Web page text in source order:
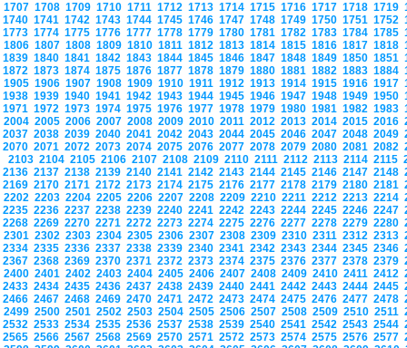
1707 1708 1709 1710 1711 1712 1713 1714 1715 1716 1717 1718 1719
1740 1741 1742 1743 1744 1745 1746 1747 1748 1749 1750 1751 1752
1773 1774 1775 1776 1777 1778 1779 1780 1781 1782 1783 1784 1785
1806 1807 1808 1809 1810 1811 1812 1813 1814 1815 1816 1817 1818
1839 1840 1841 1842 1843 1844 1845 1846 1847 1848 1849 1850 1851
1872 1873 1874 1875 1876 1877 1878 1879 1880 1881 1882 1883 1884
1905 1906 1907 1908 1909 1910 1911 1912 1913 1914 1915 1916 1917
1938 1939 1940 1941 1942 1943 1944 1945 1946 1947 1948 1949 1950
1971 1972 1973 1974 1975 1976 1977 1978 1979 1980 1981 1982 1983
2004 2005 2006 2007 2008 2009 2010 2011 2012 2013 2014 2015 2016
2037 2038 2039 2040 2041 2042 2043 2044 2045 2046 2047 2048 2049
2070 2071 2072 2073 2074 2075 2076 2077 2078 2079 2080 2081 2082
2103 2104 2105 2106 2107 2108 2109 2110 2111 2112 2113 2114 2115
2136 2137 2138 2139 2140 2141 2142 2143 2144 2145 2146 2147 2148
2169 2170 2171 2172 2173 2174 2175 2176 2177 2178 2179 2180 2181
2202 2203 2204 2205 2206 2207 2208 2209 2210 2211 2212 2213 2214
2235 2236 2237 2238 2239 2240 2241 2242 2243 2244 2245 2246 2247
2268 2269 2270 2271 2272 2273 2274 2275 2276 2277 2278 2279 2280
2301 2302 2303 2304 2305 2306 2307 2308 2309 2310 2311 2312 2313
2334 2335 2336 2337 2338 2339 2340 2341 2342 2343 2344 2345 2346
2367 2368 2369 2370 2371 2372 2373 2374 2375 2376 2377 2378 2379
2400 2401 2402 2403 2404 2405 2406 2407 2408 2409 2410 2411 2412
2433 2434 2435 2436 2437 2438 2439 2440 2441 2442 2443 2444 2445
2466 2467 2468 2469 2470 2471 2472 2473 2474 2475 2476 2477 2478
2499 2500 2501 2502 2503 2504 2505 2506 2507 2508 2509 2510 2511
2532 2533 2534 2535 2536 2537 2538 2539 2540 2541 2542 2543 2544
2565 2566 2567 2568 2569 2570 2571 2572 2573 2574 2575 2576 2577